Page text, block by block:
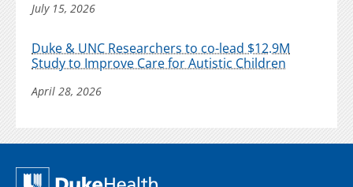
July 15, 2026
Duke & UNC Researchers to co-lead $12.9M
Study to Improve Care for Autistic Children
April 28, 2026